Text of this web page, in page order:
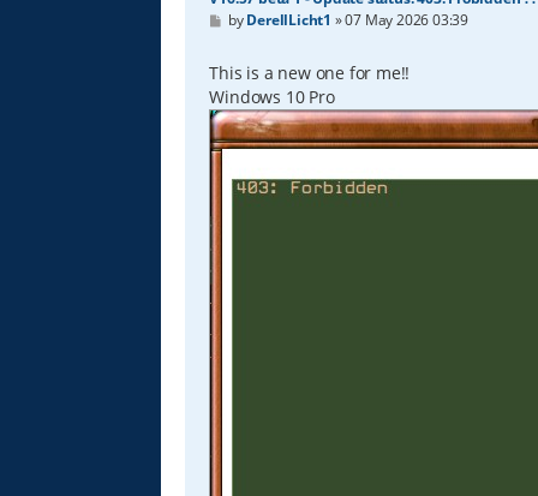
P
t
byDerellLicht1 »07 May 2026 03:39
This is a new one for me!!
Windows 10 Pro